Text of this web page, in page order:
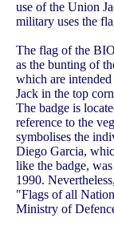
use of the Union
military uses the
The flag of the
as the bunting of
which are
Jack in the top
The badge is
reference to the
symbolises the
Diego Garcia,
like the badge,
1990.
"Flags of all
Ministry of